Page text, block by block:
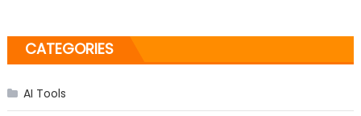
CATEGORIES
AI Tools